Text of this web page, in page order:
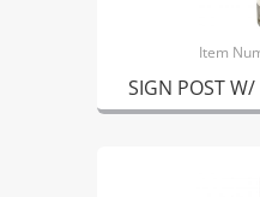
Item
SIGN POST W/